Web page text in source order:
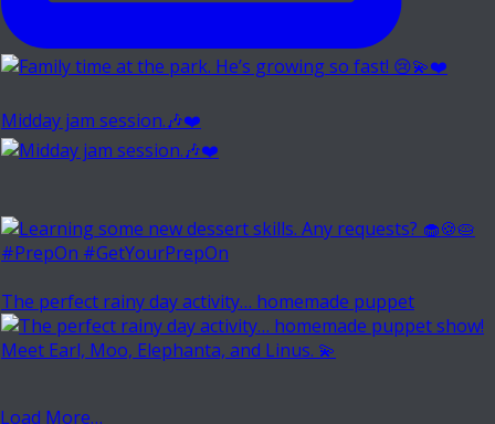
Midday jam session.🎶❤️
The perfect rainy day activity… homemade puppet
Load More…